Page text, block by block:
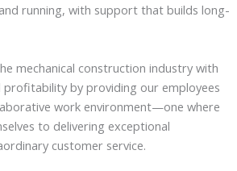
running, with support that builds long-
mechanical construction industry with
by providing our employees
work environment—one where
to delivering exceptional
customer service.